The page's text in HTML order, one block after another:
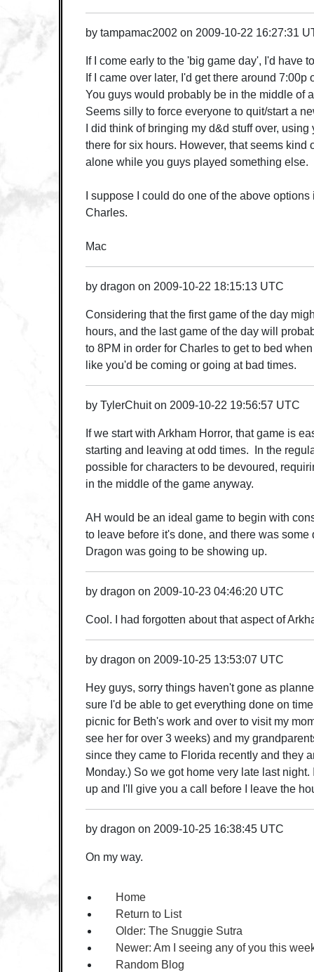
by tampamac2002 on 2009-10-22 16:27:31
If I come early to the 'big game day', I'd have
If I came over later, I'd get there around 7:00p
You guys would probably be in the middle of
Seems silly to force everyone to quit/start a
I did think of bringing my d&d stuff over,
there for six hours. However, that seems kind
alone while you guys played something else.
I suppose I could do one of the above
Charles.
Mac
by dragon on 2009-10-22 18:15:13 UTC
Considering that the first game of the day
hours, and the last game of the day will
to 8PM in order for Charles to get to bed
like you'd be coming or going at bad times.
by TylerChuiton 2009-10-22 19:56:57 UTC
If we start with Arkham Horror, that game is
starting and leaving at odd times. In the
possible for characters to be devoured,
in the middle of the game anyway.
AH would be an ideal game to begin with
to leave before it's done, and there was some
Dragon was going to be showing up.
by dragon on 2009-10-23 04:46:20 UTC
Cool. I had forgotten about that aspect of
by dragon on 2009-10-25 13:53:07 UTC
Hey guys, sorry things haven't gone as
sure I'd be able to get everything done on
picnic for Beth's work and over to visit my
see her for over 3 weeks) and my
since they came to Florida recently and they
Monday.) So we got home very late last
up and I'll give you a call before I leave the
by dragon on 2009-10-25 16:38:45 UTC
On my way.
Home
Return to List
Older: The Snuggie Sutra
Newer: Am I seeing any of you this
Random Blog